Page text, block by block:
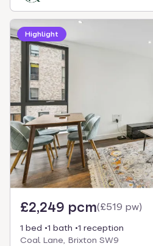
Highlight
£2,249 pcm(£519 pw)
1 bed 1 bath
1 reception
Coal Lane, Brixton SW9